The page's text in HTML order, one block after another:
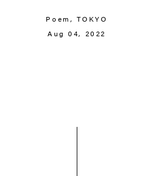
Poem, TOKYO
Aug 04, 2022